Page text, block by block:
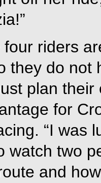
riders
they do not
plan
for
“I was
watch two
and